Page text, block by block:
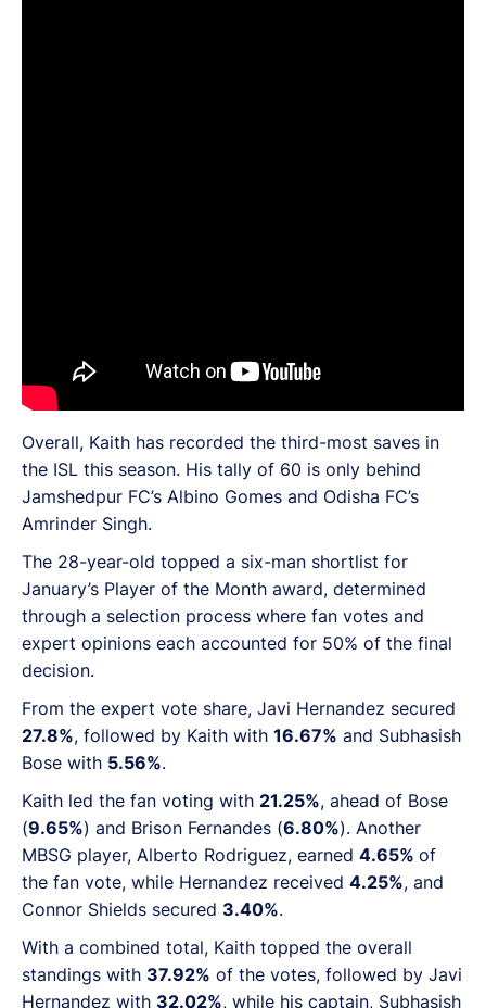
Overall, Kaith has recorded the third-most saves in
the ISL this season. His tally of 60 is only behind
Jamshedpur FC’s Albino Gomes and Odisha FC’s
Amrinder Singh.
The 28-year-old topped a six-man shortlist for
January’s Player of the Month award, determined
through a selection process where fan votes and
expert opinions each accounted for 50% of the final
decision.
From the expert vote share, Javi Hernandez secured
27.8%, followed by Kaith with 16.67% and Subhasish
Bose with 5.56%.
Kaith led the fan voting with 21.25%, ahead of Bose
(9.65%) and Brison Fernandes (6.80%). Another
MBSG player, Alberto Rodriguez, earned 4.65% of
the fan vote, while Hernandez received 4.25%, and
Connor Shields secured 3.40%.
With a combined total, Kaith topped the overall
standings with 37.92% of the votes, followed by Javi
Hernandez with 32.02%, while his captain, Subhasish